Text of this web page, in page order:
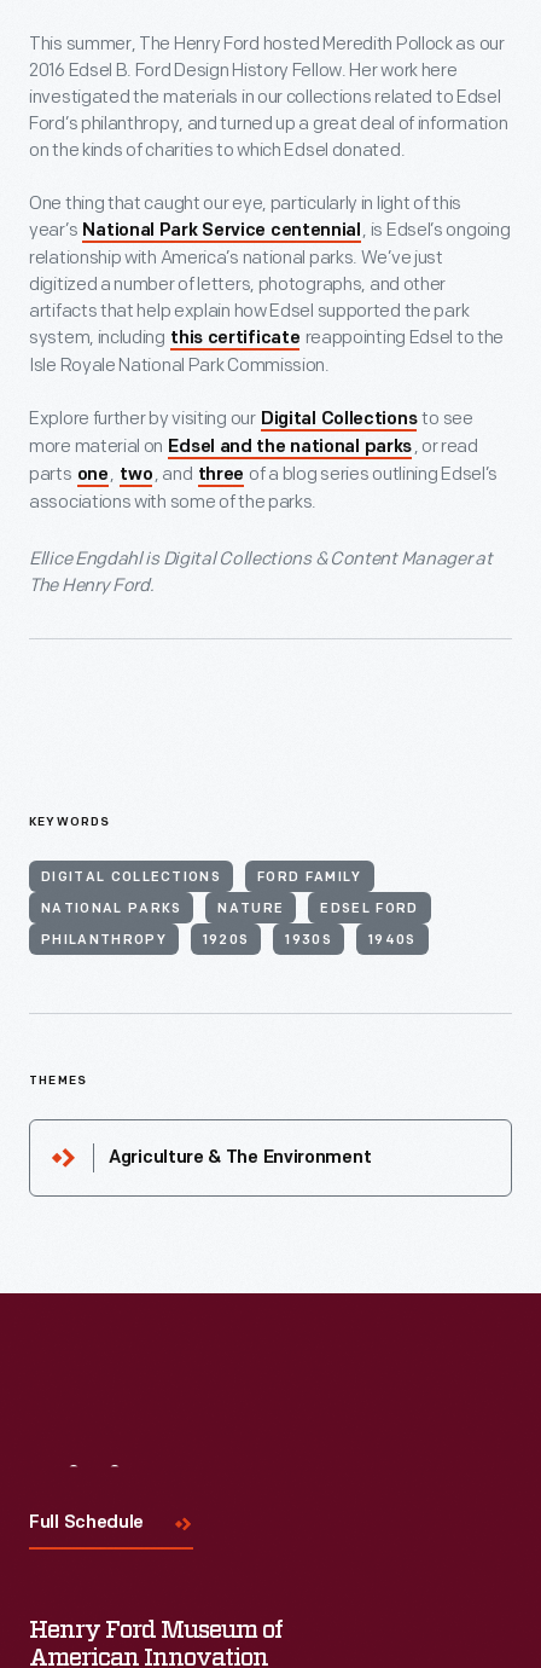
This summer, The Henry Ford hosted Meredith Pollock as our
2016 Edsel B. Ford Design History Fellow. Her work here
investigated the materials in our collections related to Edsel
Ford’s philanthropy, and turned up a great deal of information
on the kinds of charities to which Edsel donated.
One thing that caught our eye, particularly in light of this
year’s National Park Service centennial , is Edsel’s ongoing
relationship with America’s national parks. We’ve just
digitized a number of letters, photographs, and other
artifacts that help explain how Edsel supported the park
system, including this certificate reappointing Edsel to the
Isle Royale National Park Commission.
Explore further by visiting our Digital Collections to see
more material on Edsel and the national parks , or read
parts one , two , and three of a blog series outlining Edsel’s
associations with some of the parks.
Ellice Engdahl is Digital Collections & Content Manager at
The Henry Ford.
KEYWORDS
DIGITAL COLLECTIONS FORD FAMILY
NATIONAL PARKS NATURE EDSEL FORD
PHILANTHROPY 1920S 1930S 1940S
THEMES
Agriculture & The Environment
Full Schedule
Henry Ford Museum of
American Innovation